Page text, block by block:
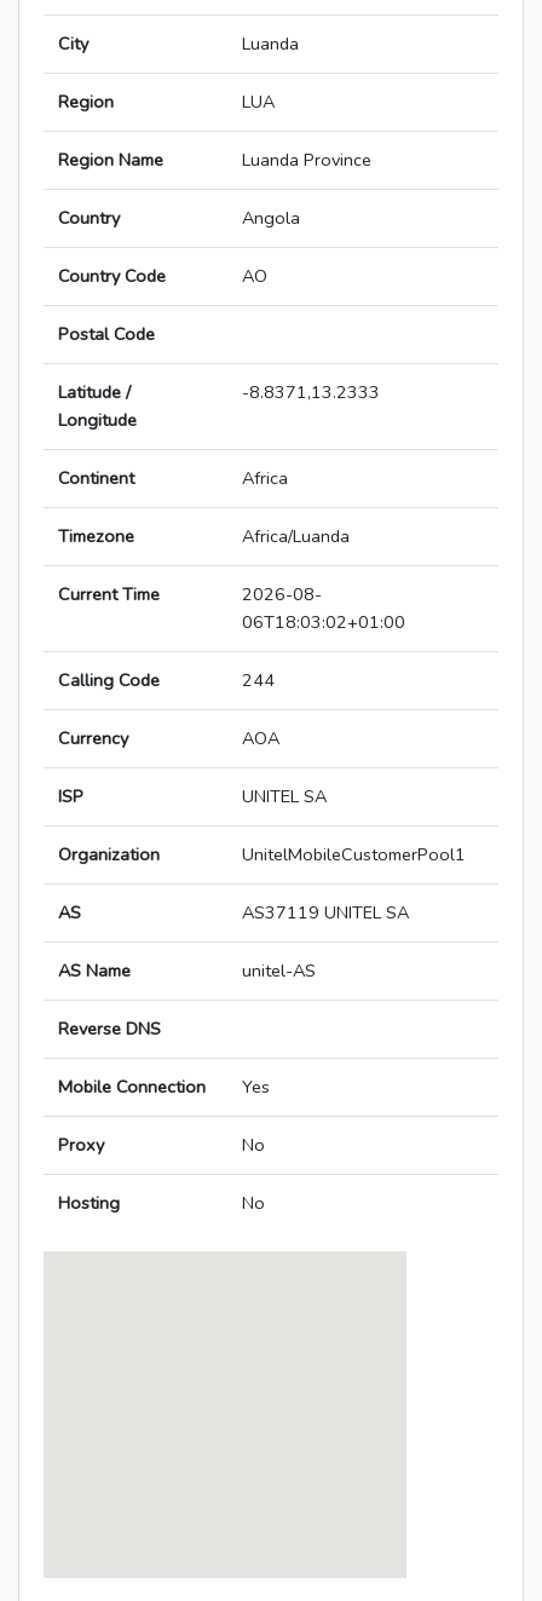
City Luanda
Region LUA
Region Name Luanda Province
Country Angola
Country Code AO
Postal Code
Latitude /
Longitude
-8.8371,13.2333
Continent Africa
Timezone Africa/Luanda
Current Time
2026-08-
06T18:03:02+01:00
Calling Code 244
Currency AOA
ISP UNITEL SA
Organization UnitelMobileCustomerPool1
AS AS37119 UNITEL SA
AS Name unitel-AS
Reverse DNS
Mobile Connection Yes
Proxy No
Hosting No